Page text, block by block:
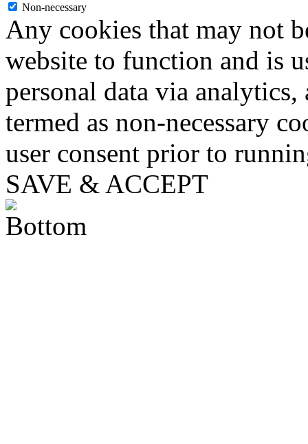
Non-necessary
Any cookies that may not
website to function and is
personal data via analytics,
termed as non-necessary
user consent prior to
SAVE & ACCEPT